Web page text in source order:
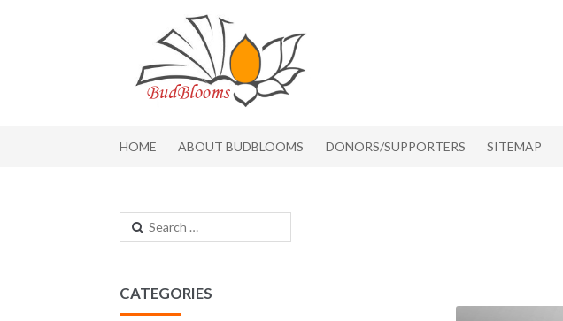
Skip to navigation
Skip to content
HOME ABOUT BUDBLOOMS DONORS/SUPPORTERS SITEMAP
Search for:
CATEGORIES